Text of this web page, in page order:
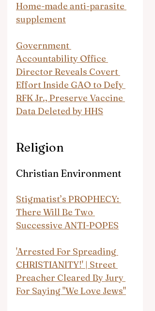
Home-made anti-parasite
supplement
Government
Accountability Office
Director Reveals Covert
Effort Inside GAO to Defy
RFK Jr., Preserve Vaccine
Data Deleted by HHS
Religion
Christian Environment
Stigmatist’s PROPHECY:
There Will Be Two
Successive ANTI-POPES
'Arrested For Spreading
CHRISTIANITY!' | Street
Preacher Cleared By Jury
For Saying "We Love Jews"